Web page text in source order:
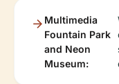
Multimedia
Fountain Park
and Neon
Museum: